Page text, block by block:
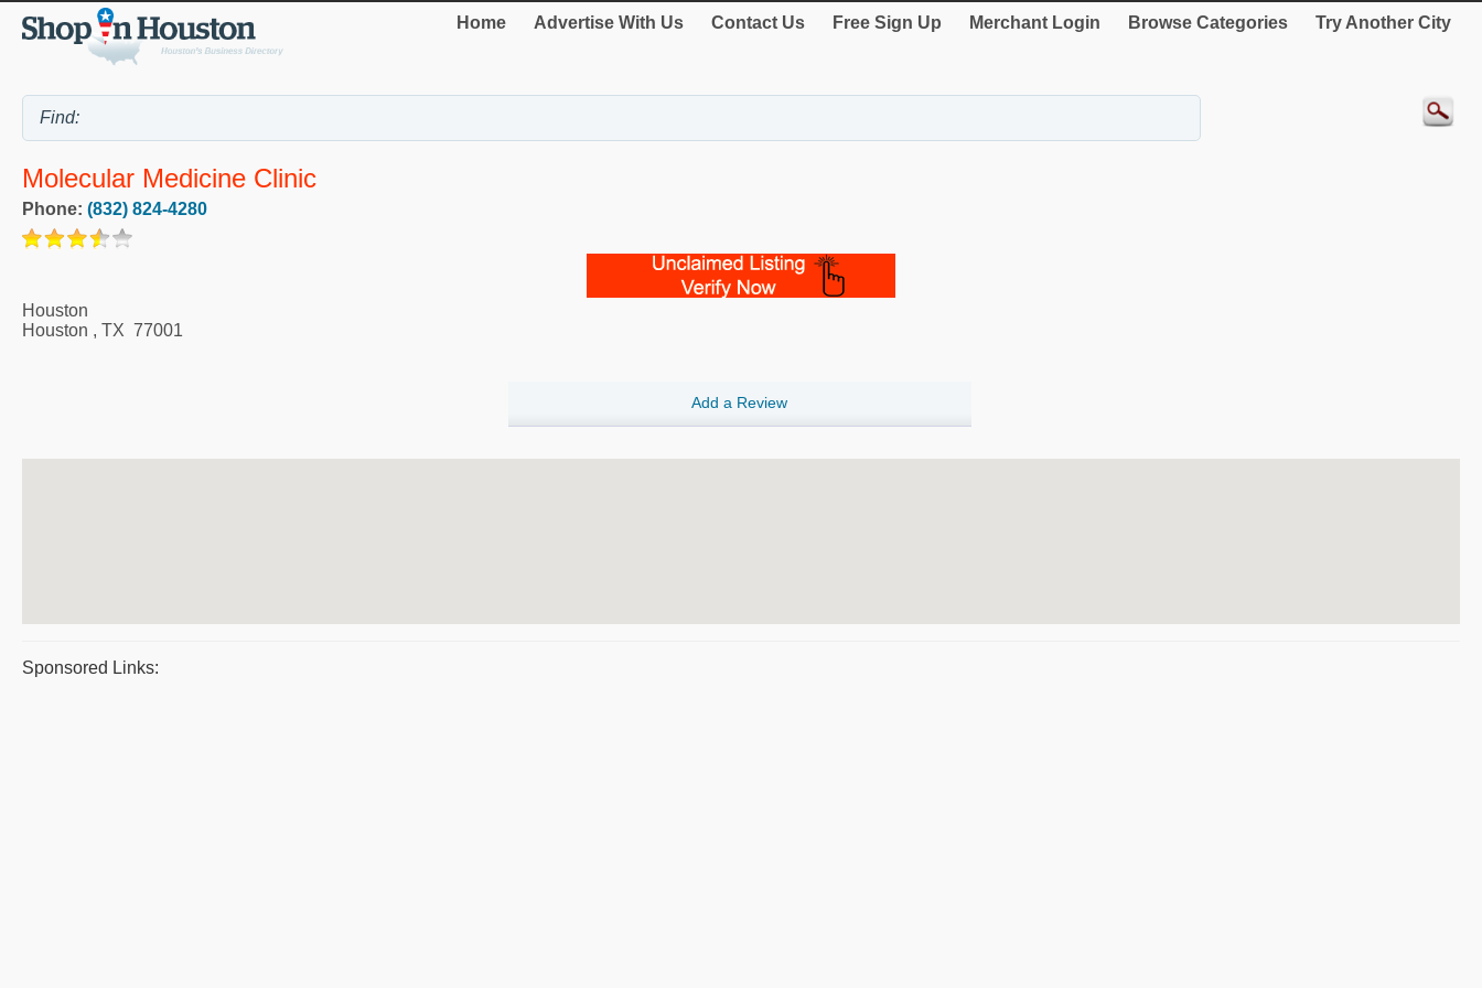
Home Advertise With Us Contact Us Free Sign Up Merchant Login Browse Categories Try Another City
Molecular Medicine Clinic
Phone: (832) 824-4280
Houston
Houston , TX 77001
Add a Review
Sponsored Links: